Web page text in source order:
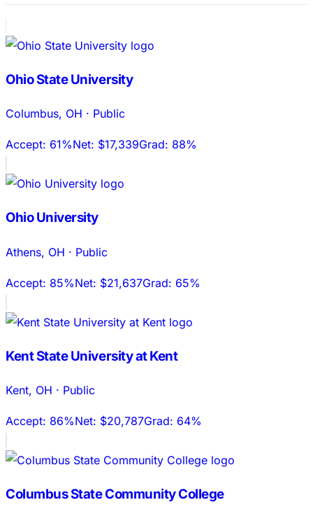
Ohio State University
Columbus, OH · Public
Accept: 61%Net: $17,339Grad: 88%
Ohio University
Athens, OH · Public
Accept: 85%Net: $21,637Grad: 65%
Kent State University at Kent
Kent, OH · Public
Accept: 86%Net: $20,787Grad: 64%
Columbus State Community College